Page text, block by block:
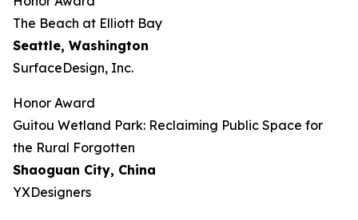
The Beach at Elliott Bay
Seattle, Washington
SurfaceDesign, Inc.
Honor Award
Guitou Wetland Park: Reclaiming Public Space for
the Rural Forgotten
Shaoguan City, China
YXDesigners